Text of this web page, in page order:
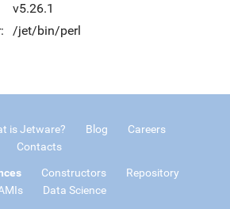
v5.26.1
/jet/bin/perl
is Jetware? Blog
Careers
Contacts
Constructors
Repository
Data Science